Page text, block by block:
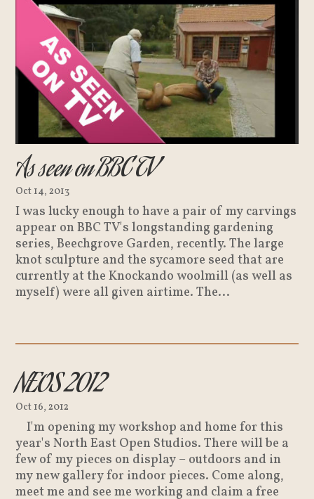
As seen on BBC TV
Oct 14, 2013
I was lucky enough to have a pair of my carvings
appear on BBC TV's longstanding gardening
series, Beechgrove Garden, recently. The large
knot sculpture and the sycamore seed that are
currently at the Knockando woolmill (as well as
myself) were all given airtime. The...
NEOS 2012
Oct 16, 2012
I'm opening my workshop and home for this
year's North East Open Studios. There will be a
few of my pieces on display – outdoors and in
my new gallery for indoor pieces. Come along,
meet me and see me working and claim a free